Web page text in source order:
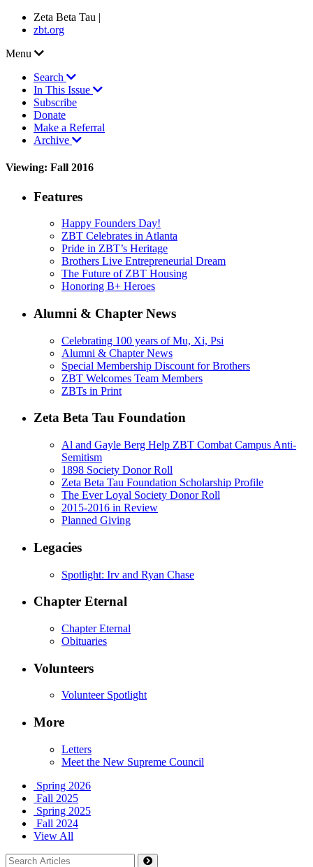
Zeta Beta Tau |
zbt.org
Menu
Search
In This Issue
Subscribe
Donate
Make a Referral
Archive
Viewing: Fall 2016
Features
Happy Founders Day!
ZBT Celebrates in Atlanta
Pride in ZBT’s Heritage
Brothers Live Entrepreneurial Dream
The Future of ZBT Housing
Honoring B+ Heroes
Alumni & Chapter News
Celebrating 100 years of Mu, Xi, Psi
Alumni & Chapter News
Special Membership Discount for Brothers
ZBT Welcomes Team Members
ZBTs in Print
Zeta Beta Tau Foundation
Al and Gayle Berg Help ZBT Combat Campus Anti-
Semitism
1898 Society Donor Roll
Zeta Beta Tau Foundation Scholarship Profile
The Ever Loyal Society Donor Roll
2015-2016 in Review
Planned Giving
Legacies
Spotlight: Irv and Ryan Chase
Chapter Eternal
Chapter Eternal
Obituaries
Volunteers
Volunteer Spotlight
More
Letters
Meet the New Supreme Council
Spring 2026
Fall 2025
Spring 2025
Fall 2024
View All